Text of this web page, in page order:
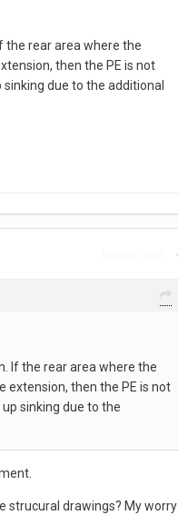
the rear area where the
then the PE is not
due to the additional
If the rear area where the
extension, then the PE is not
sinking due to the
strucural drawings? My worry